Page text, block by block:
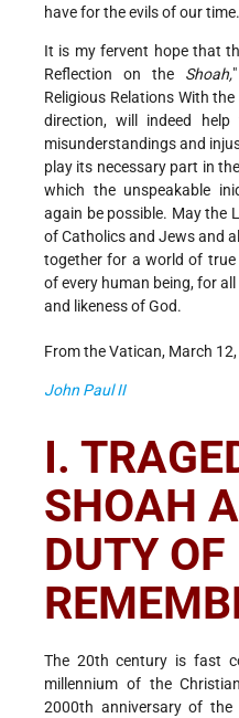
have for the evils of our time.
It is my fervent hope that
Reflection on the Shoah,
Religious Relations With the
direction, will indeed
misunderstandings and
play its necessary part in
which the unspeakable
again be possible. May the
of Catholics and Jews and
together for a world of
of every human being, for
and likeness of God.
From the Vatican, March
John Paul II
I.
SHOAH
DUTY OF
The 20th century is fast
millennium of the
2000th anniversary of the